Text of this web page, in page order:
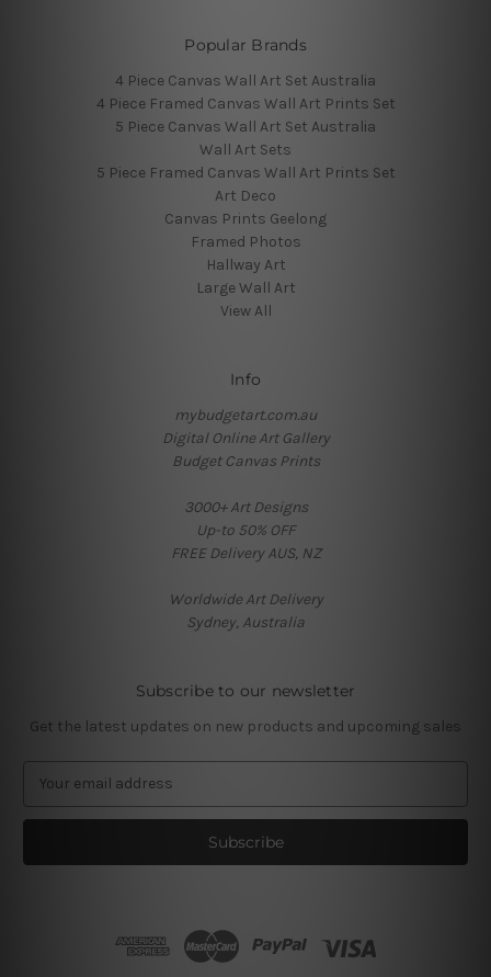
Popular Brands
4 Piece Canvas Wall Art Set Australia
4 Piece Framed Canvas Wall Art Prints Set
5 Piece Canvas Wall Art Set Australia
Wall Art Sets
5 Piece Framed Canvas Wall Art Prints Set
Art Deco
Canvas Prints Geelong
Framed Photos
Hallway Art
Large Wall Art
View All
Info
mybudgetart.com.au
Digital Online Art Gallery
Budget Canvas Prints
3000+ Art Designs
Up-to 50% OFF
FREE Delivery AUS, NZ
Worldwide Art Delivery
Sydney, Australia
Subscribe to our newsletter
Get the latest updates on new products and upcoming sales
a
l